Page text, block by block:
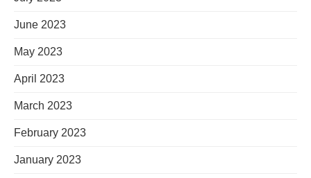
June 2023
May 2023
April 2023
March 2023
February 2023
January 2023